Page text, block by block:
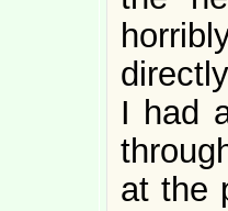
I had
at the